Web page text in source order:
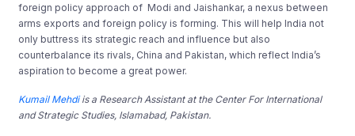
foreign policy approach of Modi and Jaishankar, a nexus between
arms exports and foreign policy is forming. This will help India not
only buttress its strategic reach and influence but also
counterbalance its rivals, China and Pakistan, which reflect India’s
aspiration to become a great power.
Kumail Mehdiis a Research Assistant at the Center For International
and Strategic Studies, Islamabad, Pakistan.